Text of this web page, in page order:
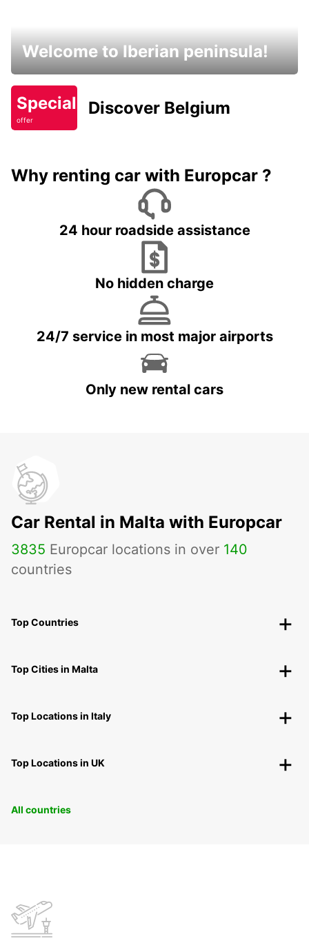
Welcome to Iberian peninsula!
Special
offer
Discover Belgium
Why renting car with Europcar ?
24 hour roadside assistance
No hidden charge
24/7 service in most major airports
Only new rental cars
Car Rental in Malta with Europcar
3835 Europcar locations in over 140
countries
Top Countries
Top Cities in Malta
Top Locations in Italy
Top Locations in UK
All countries